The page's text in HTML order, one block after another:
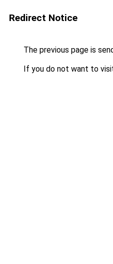
Redirect Notice
The previous page is
If you do not want to